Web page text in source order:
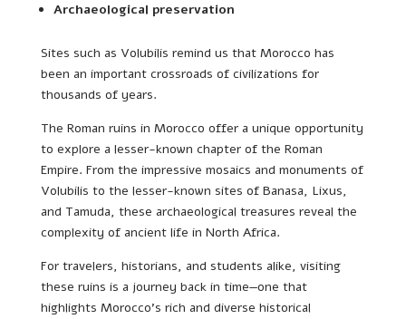
Archaeological preservation
Sites such as Volubilis remind us that Morocco has
been an important crossroads of civilizations for
thousands of years.
The Roman ruins in Morocco offer a unique opportunity
to explore a lesser-known chapter of the Roman
Empire. From the impressive mosaics and monuments of
Volubilis to the lesser-known sites of Banasa, Lixus,
and Tamuda, these archaeological treasures reveal the
complexity of ancient life in North Africa.
For travelers, historians, and students alike, visiting
these ruins is a journey back in time—one that
highlights Morocco’s rich and diverse historical